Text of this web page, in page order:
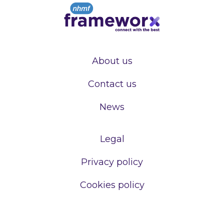
About us
Contact us
News
Legal
Privacy policy
Cookies policy